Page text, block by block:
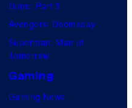
Dune: Part 3
Avengers: Doomsday
Superman: Man of
Tomorrow
Gaming
Gaming News